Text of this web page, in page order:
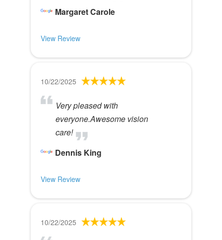
Margaret Carole
View Review
10/22/2025
Very pleased with
everyone.Awesome vision
care!
Dennis King
View Review
10/22/2025